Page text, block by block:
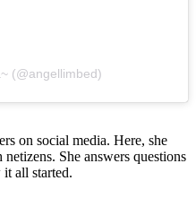
(@angellimbed)
on social media. Here, she
She answers questions
all started.